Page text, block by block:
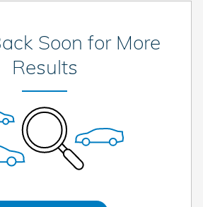
Soon for More
Results